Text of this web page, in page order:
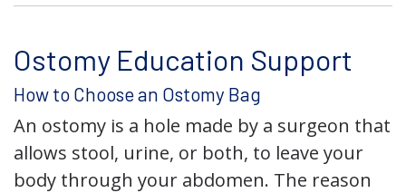
Ostomy Education Support
How to Choose an Ostomy Bag
An ostomy is a hole made by a surgeon that
allows stool, urine, or both, to leave your
body through your abdomen. The reason